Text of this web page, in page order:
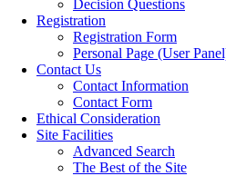
Decision Questions
Registration
Registration Form
Personal Page (User
Contact Us
Contact Information
Contact Form
Ethical Consideration
Site Facilities
Advanced Search
The Best of the Site